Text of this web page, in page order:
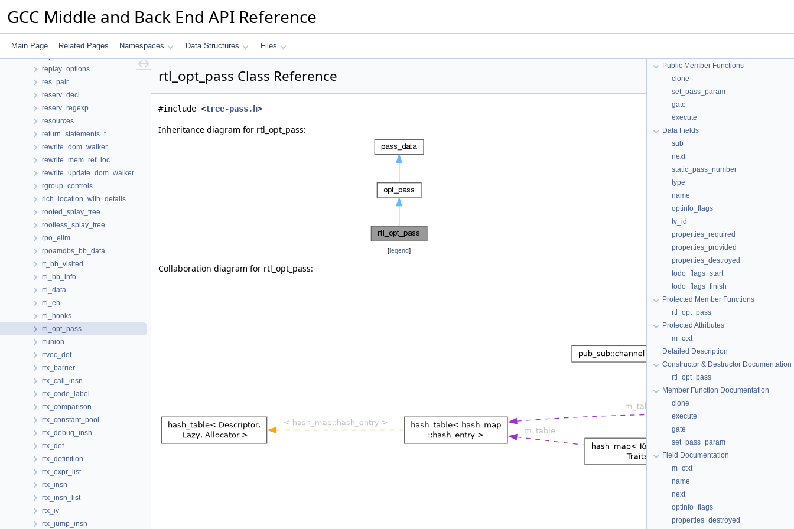
GCC Middle and Back End API Reference
Main Page Related Pages Namespaces Data Structures Files
repeat_factor
replace_decls_d
replay_options
res_pair
reserv_decl
reserv_regexp
resources
return_statements_t
rewrite_dom_walker
rewrite_mem_ref_loc
rewrite_update_dom_walker
rgroup_controls
rich_location_with_details
rooted_splay_tree
rootless_splay_tree
rpo_elim
rpoamdbs_bb_data
rt_bb_visited
rtl_bb_info
rtl_data
rtl_eh
rtl_hooks
rtl_opt_pass
rtunion
rtvec_def
rtx_barrier
rtx_call_insn
rtx_code_label
rtx_comparison
rtx_constant_pool
rtx_debug_insn
rtx_def
rtx_definition
rtx_expr_list
rtx_insn
rtx_insn_list
rtx_iv
rtx_jump_insn
rtl_opt_pass Class Reference
#include <tree-pass.h>
Inheritance diagram for rtl_opt_pass:
[legend]
Collaboration diagram for rtl_opt_pass:
Public Member Functions
clone
set_pass_param
gate
execute
Data Fields
sub
next
static_pass_number
type
name
optinfo_flags
tv_id
properties_required
properties_provided
properties_destroyed
todo_flags_start
todo_flags_finish
Protected Member Functions
rtl_opt_pass
Protected Attributes
m_ctxt
Detailed Description
Constructor & Destructor Documentation
rtl_opt_pass
Member Function Documentation
clone
execute
gate
set_pass_param
Field Documentation
m_ctxt
name
next
optinfo_flags
properties_destroyed